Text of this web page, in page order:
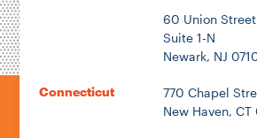
60 Union Street
Suite 1-N
Newark, NJ
Connecticut
770 Chapel
New Haven, CT